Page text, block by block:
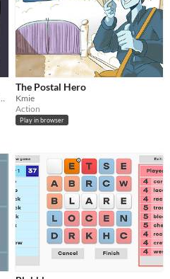
The Postal Hero
Kmie
Action
Play in browser